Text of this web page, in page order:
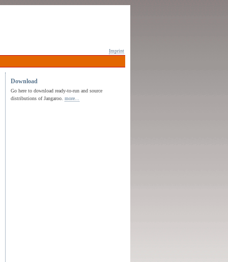
Imprint
Download
Go here to download ready-to-run and source
distributions of Jangaroo.more...